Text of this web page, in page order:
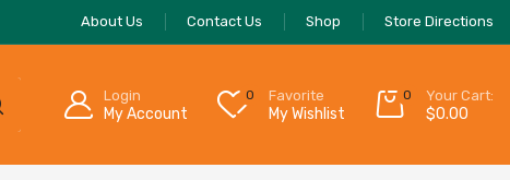
About Us Contact Us Shop Store Directions
Login
My Account
0 Favorite
My Wishlist
0 Your Cart:
$0.00